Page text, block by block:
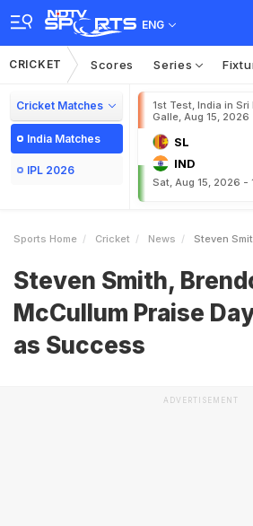
ENG
CRICKET Scores Series
Cricket Matches
India Matches
IPL 2026
1st Test, India in
Galle, Aug 15, 2026
SL
IND
Sat, Aug 15, 2026 -
Sports Home Cricket News Steven Smith
Steven Smith,
McCullum Praise
as Success
ADVERTISEMENT